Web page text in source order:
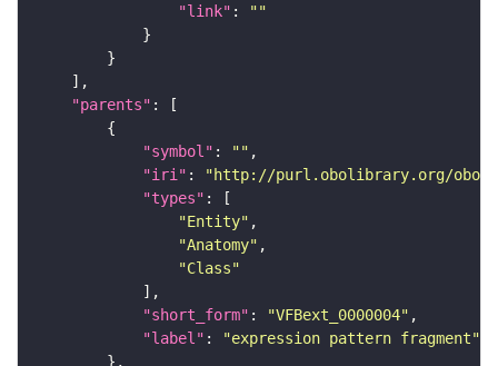
"link" :
""
"parents"
"symbol" : ""
"iri" :
"http://purl.obolibrary.org/obo/
"types"
"Entity"
"Anatomy"
"Class"
"short_form" : "VFBext_0000004"
"label" :
"expression pattern fragment"